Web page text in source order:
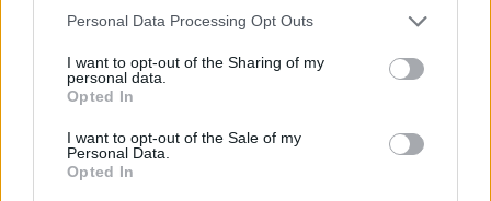
Please note that this website/app uses one or more Google
not limited to your visit or usage behaviour. You may click to
grant or deny consent to Google and its third-party tags to
use your data for below specified purposes in below Google
consent section.
Personal Data Processing Opt Outs
I want to opt-out of the Sharing of my
personal data.
Opted In
I want to opt-out of the Sale of my
Personal Data.
Opted In
Παιδότοποι
Δημοφιλή Άρθρα